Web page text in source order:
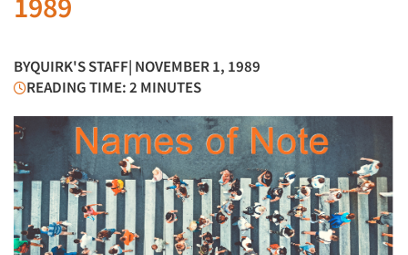
1989
BYQUIRK'S STAFF| NOVEMBER 1, 1989
READING TIME: 2 MINUTES